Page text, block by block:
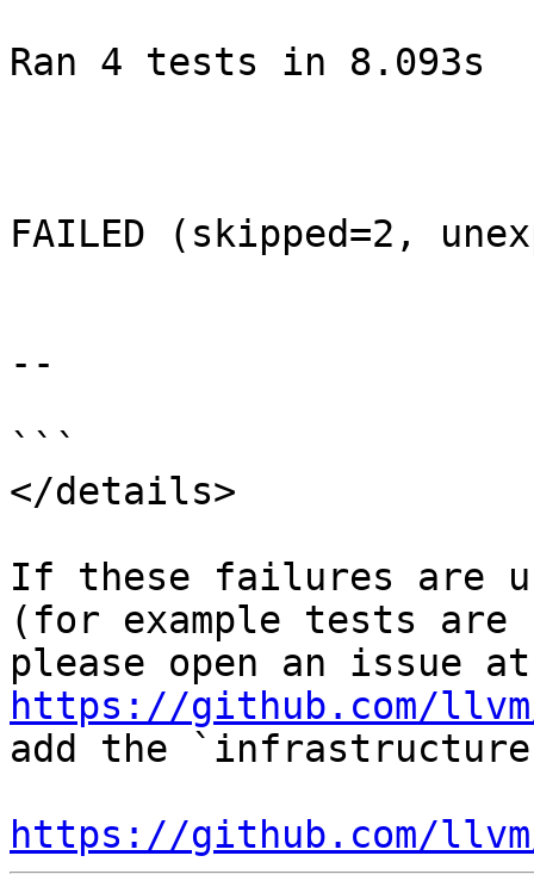
Ran 4 tests in 8.093s
FAILED (skipped=2,
--
```
</details>
If these failures are
(for example tests are
https://github.com/
add the
https://github.com/